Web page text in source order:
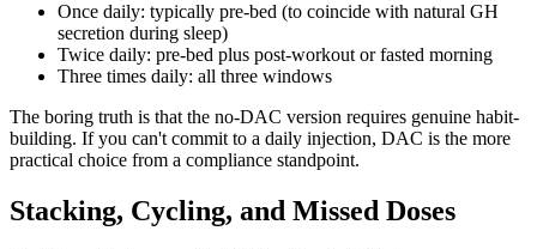
Once daily: typically pre-bed (to coincide with natural GH
secretion during sleep)
Twice daily: pre-bed plus post-workout or fasted morning
Three times daily: all three windows
The boring truth is that the no-DAC version requires genuine habit-
building. If you can't commit to a daily injection, DAC is the more
practical choice from a compliance standpoint.
Stacking, Cycling, and Missed Doses